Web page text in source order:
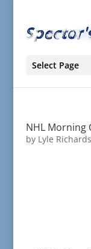
Select Page
NHL Morning
by Lyle